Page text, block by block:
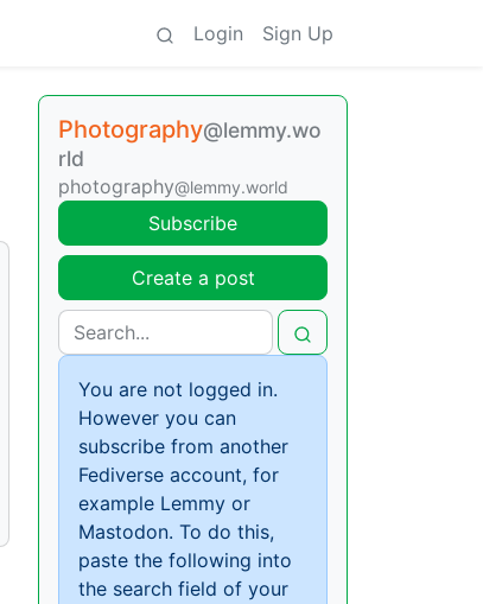
Login Sign Up
Photography@lemmy.wo
rld
photography@lemmy.world
Subscribe
Create a post
You are not logged in.
However you can
subscribe from another
Fediverse account, for
example Lemmy or
Mastodon. To do this,
paste the following into
the search field of your